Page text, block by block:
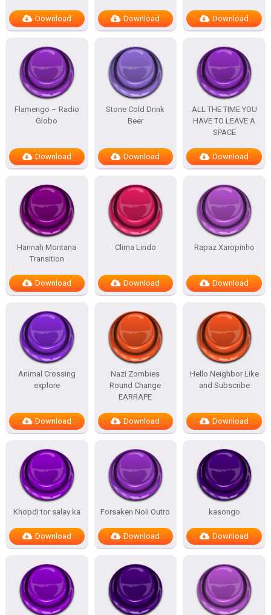
Download Download Download
Flamengo – Radio
Globo
Download
Stone Cold Drink
Beer
Download
ALL THE TIME YOU
HAVE TO LEAVE A
SPACE
Download
Hannah Montana
Transition
Download
Clima Lindo
Download
Rapaz Xaropinho
Download
Animal Crossing
explore
Download
Nazi Zombies
Round Change
EARRAPE
Download
Hello Neighbor Like
and Subscribe
Download
Khopdi tor salay ka
Download
Forsaken Noli Outro
Download
kasongo
Download